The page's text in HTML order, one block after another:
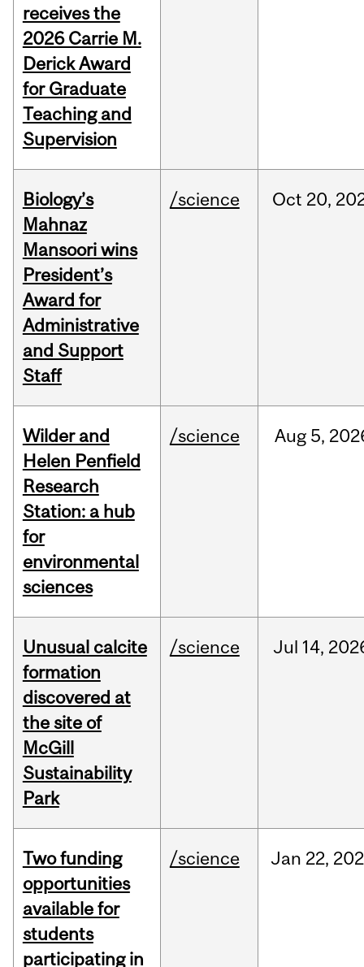
receives the
2026 Carrie M.
Derick Award
for Graduate
Teaching and
Supervision
Biology’s
Mahnaz
Mansoori wins
President’s
Award for
Administrative
and Support
Staff
/science Oct 20,
Wilder and
Helen Penfield
Research
Station: a hub
for
environmental
sciences
/science Aug 5,
Unusual calcite
formation
discovered at
the site of
McGill
Sustainability
Park
/science Jul 14,
Two funding
opportunities
available for
students
participating in
/science Jan 22,